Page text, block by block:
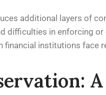
additional layers of
difficulties in enforcing
institutions face